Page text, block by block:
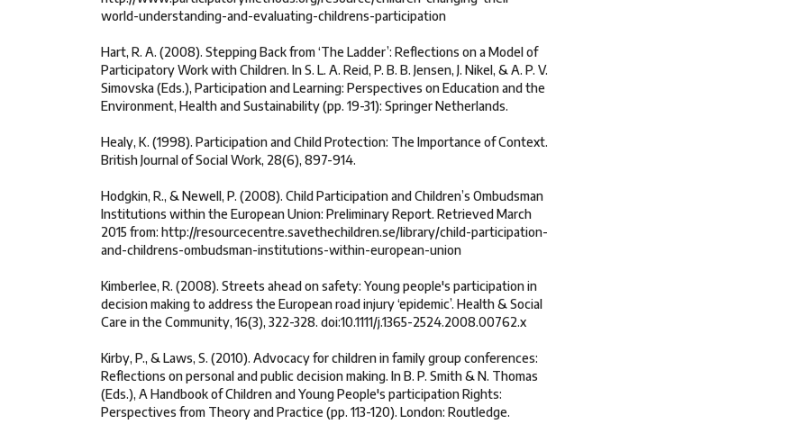
world-understanding-and-evaluating-childrens-participation
Hart, R. A. (2008). Stepping Back from ‘The Ladder’: Reflections on a Model of
Participatory Work with Children. In S. L. A. Reid, P. B. B. Jensen, J. Nikel, & A. P. V.
Simovska (Eds.), Participation and Learning: Perspectives on Education and the
Environment, Health and Sustainability (pp. 19-31): Springer Netherlands.
Healy, K. (1998). Participation and Child Protection: The Importance of Context.
British Journal of Social Work, 28(6), 897-914.
Hodgkin, R., & Newell, P. (2008). Child Participation and Children’s Ombudsman
Institutions within the European Union: Preliminary Report. Retrieved March
2015 from: http://resourcecentre.savethechildren.se/library/child-participation-
and-childrens-ombudsman-institutions-within-european-union
Kimberlee, R. (2008). Streets ahead on safety: Young people's participation in
decision making to address the European road injury ‘epidemic’. Health & Social
Care in the Community, 16(3), 322-328. doi:10.1111/j.1365-2524.2008.00762.x
Kirby, P., & Laws, S. (2010). Advocacy for children in family group conferences:
Reflections on personal and public decision making. In B. P. Smith & N. Thomas
(Eds.), A Handbook of Children and Young People's participation Rights:
Perspectives from Theory and Practice (pp. 113-120). London: Routledge.